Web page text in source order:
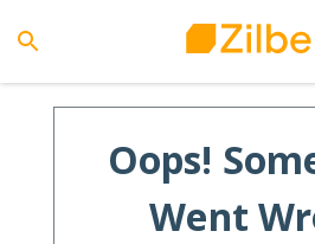
Oops!
Went